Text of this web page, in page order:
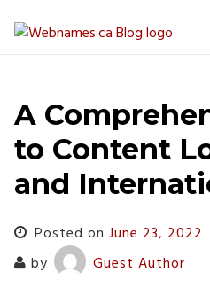
A
to Content
and
Posted on June 23, 2022
by
Guest Author